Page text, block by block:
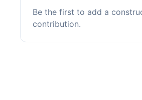
Be the first to add a
contribution.